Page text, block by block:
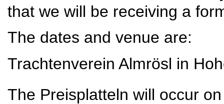
that we will be receiving a
The dates and venue are:
Trachtenverein Almrösl in
The Preisplatteln will occur